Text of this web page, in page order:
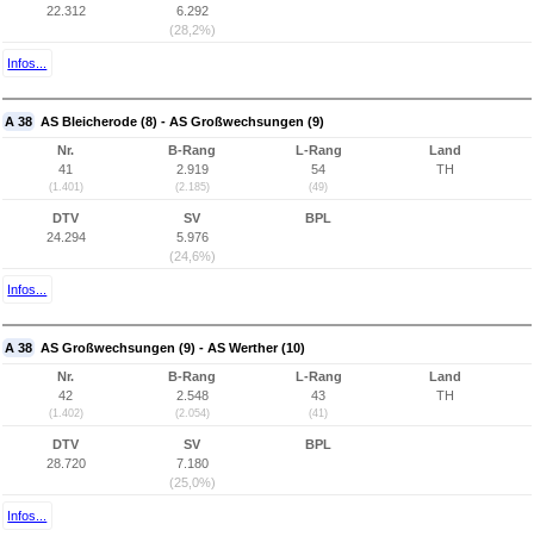
22.312
6.292
(28,2%)
Infos...
A 38 AS Bleicherode (8) - AS Großwechsungen (9)
Nr.
41
(1.401)
B-Rang
2.919
(2.185)
L-Rang
54
(49)
Land
TH
DTV
24.294
SV
5.976
(24,6%)
BPL
Infos...
A 38 AS Großwechsungen (9) - AS Werther (10)
Nr.
42
(1.402)
B-Rang
2.548
(2.054)
L-Rang
43
(41)
Land
TH
DTV
28.720
SV
7.180
(25,0%)
BPL
Infos...